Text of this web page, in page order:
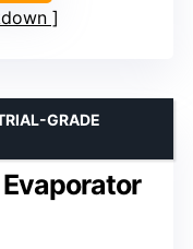
GRADE